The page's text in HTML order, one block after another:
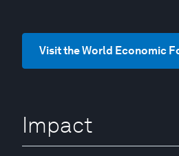
Visit the World Economic
Impact